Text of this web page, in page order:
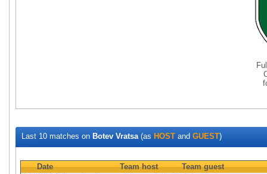
Last 10 matches on Botev Vratsa(as HOST and GUEST)
Date Team host
Team guest